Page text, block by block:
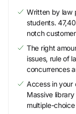
Written by law
students.
notch
The right
issues, rule of
concurrences
Access in your
Massive
multiple-